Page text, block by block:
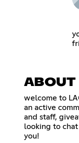
ABOUT
welcome to
an active
and staff,
looking to
you!